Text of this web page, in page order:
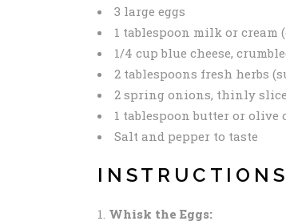
3 large eggs
1 tablespoon milk or
1/4 cup blue cheese,
2 tablespoons fresh herbs
2 spring onions, thinly
1 tablespoon butter or olive
Salt and pepper to taste
INSTRUCTIONS
Whisk the Eggs: